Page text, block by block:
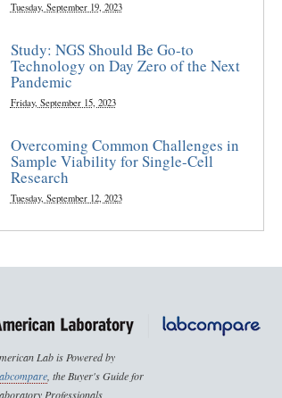
Tuesday, September 19, 2023
Study: NGS Should Be Go-to
Technology on Day Zero of the Next
Pandemic
Friday, September 15, 2023
Overcoming Common Challenges in
Sample Viability for Single-Cell
Research
Tuesday, September 12, 2023
Lab is Powered by
, the Buyer's Guide for
Professionals